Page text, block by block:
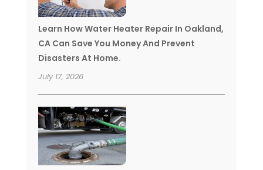
Learn How Water Heater Repair In Oakland,
CA Can Save You Money And Prevent
Disasters At Home.
July 17, 2026